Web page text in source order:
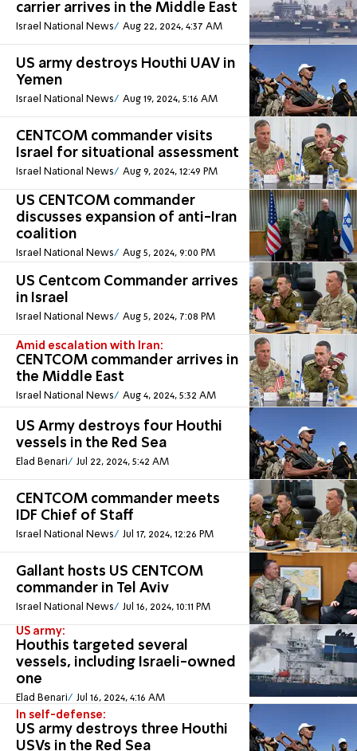
carrier arrives in the Middle East
Israel National News Aug 22, 2024, 4:37 AM
US army destroys Houthi UAV in
Yemen
Israel National News Aug 19, 2024, 5:16 AM
CENTCOM commander visits
Israel for situational assessment
Israel National News Aug 9, 2024, 12:49 PM
US CENTCOM commander
discusses expansion of anti-Iran
coalition
Israel National News Aug 5, 2024, 9:00 PM
US Centcom Commander arrives
in Israel
Israel National News Aug 5, 2024, 7:08 PM
Amid escalation with Iran:
CENTCOM commander arrives in
the Middle East
Israel National News Aug 4, 2024, 5:32 AM
US Army destroys four Houthi
vessels in the Red Sea
Elad Benari Jul 22, 2024, 5:42 AM
CENTCOM commander meets
IDF Chief of Staff
Israel National News Jul 17, 2024, 12:26 PM
Gallant hosts US CENTCOM
commander in Tel Aviv
Israel National News Jul 16, 2024, 10:11 PM
US army:
Houthis targeted several
vessels, including Israeli-owned
one
Elad Benari Jul 16, 2024, 4:16 AM
In self-defense:
US army destroys three Houthi
USVs in the Red Sea